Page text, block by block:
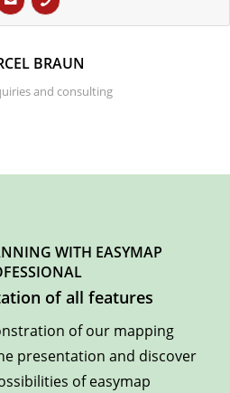
BRAUN
and consulting
WITH EASYMAP
of all features
of our mapping
presentation and discover
of easymap